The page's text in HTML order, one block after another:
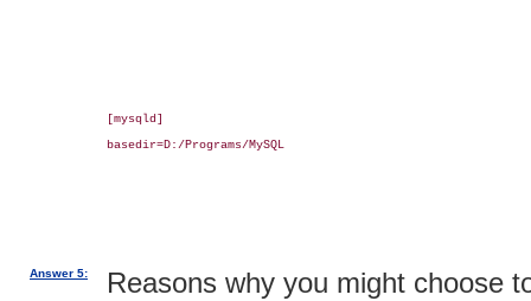
[mysqld]
basedir=D:/Programs/MySQL
Answer 5:
Reasons why you might choose